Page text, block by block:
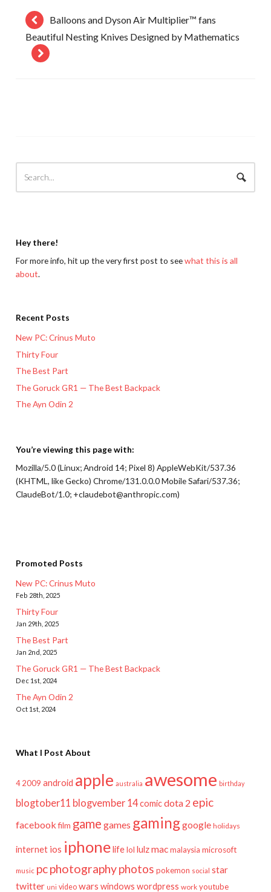
Balloons and Dyson Air Multiplier™ fans
Beautiful Nesting Knives Designed by Mathematics
Hey there!
For more info, hit up the very first post to seewhat this is all
about.
Recent Posts
New PC: Crinus Muto
Thirty Four
The Best Part
The Goruck GR1 — The Best Backpack
The Ayn Odin 2
You’re viewing this page with:
Mozilla/5.0 (Linux; Android 14; Pixel 8) AppleWebKit/537.36
(KHTML, like Gecko) Chrome/131.0.0.0 Mobile Safari/537.36;
ClaudeBot/1.0; +claudebot@anthropic.com)
Promoted Posts
New PC: Crinus Muto
Feb 28th, 2025
Thirty Four
Jan 29th, 2025
The Best Part
Jan 2nd, 2025
The Goruck GR1 — The Best Backpack
Dec 1st, 2024
The Ayn Odin 2
Oct 1st, 2024
What I Post About
4 2009 android apple australia awesome birthday
blogtober11 blogvember 14comicdota 2 epic
facebook film game games gaminggoogle holidays
internet ios iphonelifelol lulzmac malaysia microsoft
music pcphotographyphotos pokemon social star
twitter uni video wars windows wordpress work youtube